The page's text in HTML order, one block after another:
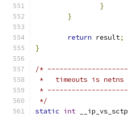
}
}
return result;
}
/*
*   timeouts is netns
*
*/
static int